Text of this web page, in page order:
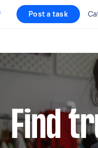
Post a task
Find